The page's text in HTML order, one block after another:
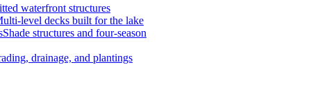
waterfront structures
level decks built for the lake
Shade structures and four-season
drainage, and plantings